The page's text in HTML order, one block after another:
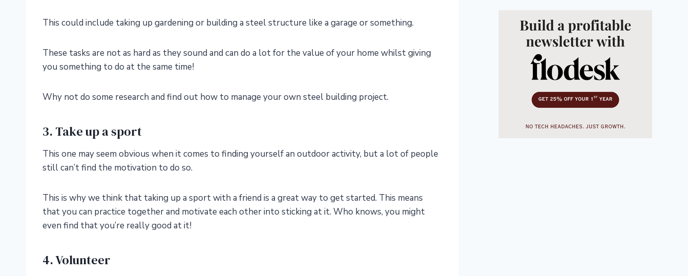
This could include taking up gardening or building a steel structure like a garage or something.
These tasks are not as hard as they sound and can do a lot for the value of your home whilst giving
you something to do at the same time!
Why not do some research and find out how to manage your own steel building project.
3. Take up a sport
This one may seem obvious when it comes to finding yourself an outdoor activity, but a lot of people
still can’t find the motivation to do so.
This is why we think that taking up a sport with a friend is a great way to get started. This means
that you can practice together and motivate each other into sticking at it. Who knows, you might
even find that you’re really good at it!
4. Volunteer